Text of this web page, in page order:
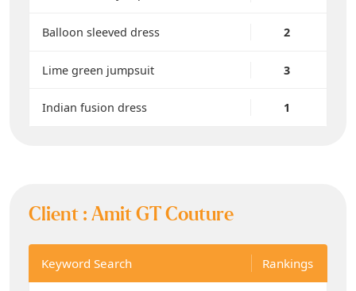
Balloon sleeved dress 2
Lime green jumpsuit 3
Indian fusion dress 1
Client :Amit GT Couture
Keyword Search Rankings